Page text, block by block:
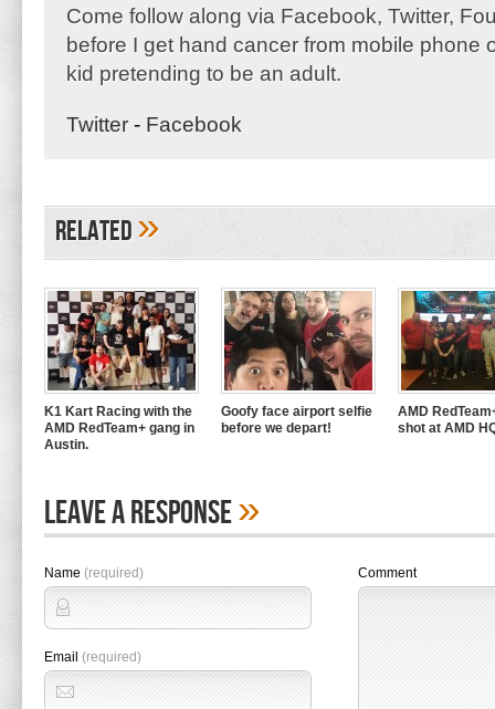
Come follow along via Facebook, Twitter,
before I get hand cancer from mobile phone
kid pretending to be an adult.
Twitter - Facebook
Related»
K1 Kart Racing with the
AMD RedTeam+ gang in
Austin.
Goofy face airport selfie
before we depart!
AMD
shot at AMD
Leave A Response»
Name (required)
Email (required)
Comment